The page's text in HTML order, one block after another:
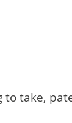
take,